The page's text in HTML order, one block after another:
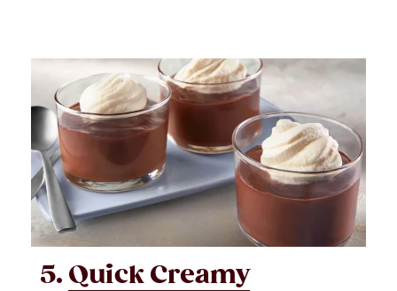
5. Quick Creamy